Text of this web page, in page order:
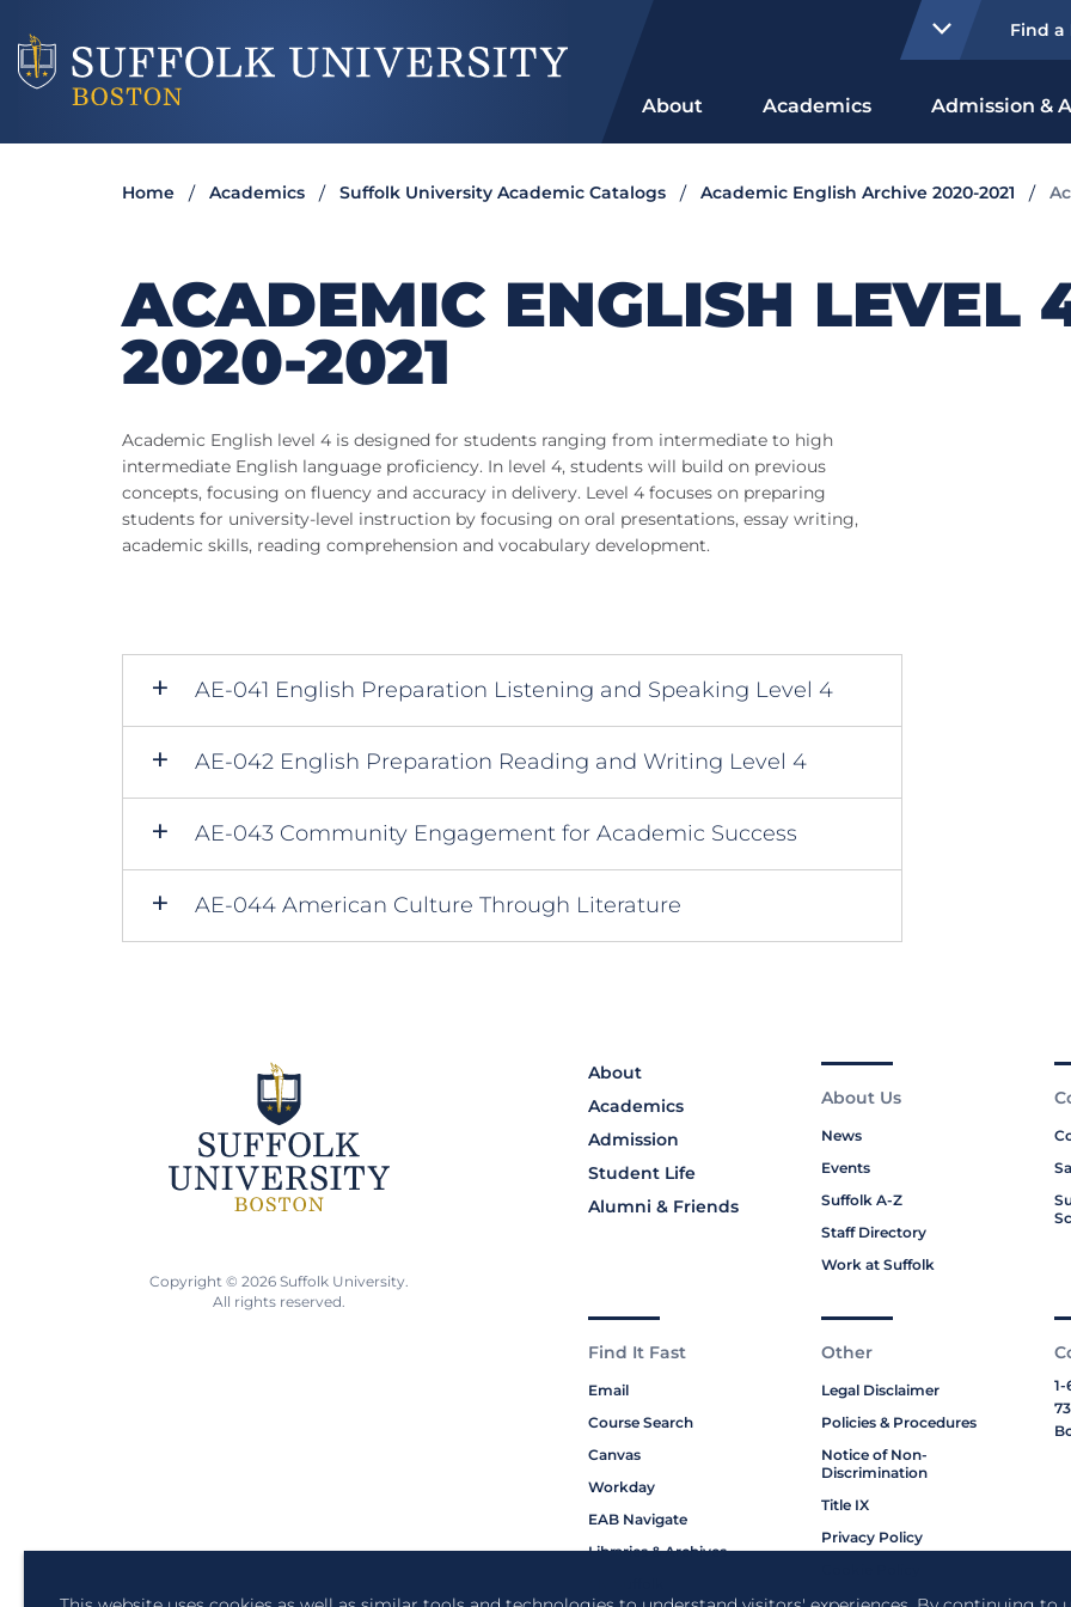
Find a
About Academics Admission &
Home Academics Suffolk University Academic Catalogs Academic English Archive 2020-2021
ACADEMIC ENGLISH LEVEL
2020-2021
Academic English level 4 is designed for students ranging from intermediate to high
intermediate English language proficiency. In level 4, students will build on previous
concepts, focusing on fluency and accuracy in delivery. Level 4 focuses on preparing
students for university-level instruction by focusing on oral presentations, essay writing,
academic skills, reading comprehension and vocabulary development.
AE-041 English Preparation Listening and Speaking Level 4
AE-042 English Preparation Reading and Writing Level 4
AE-043 Community Engagement for Academic Success
AE-044 American Culture Through Literature
About
Academics
Admission
Student Life
Alumni & Friends
About Us
News
Events
Suffolk A-Z
Staff Directory
Work at Suffolk
Find It Fast
Email
Course Search
Canvas
Workday
EAB Navigate
Libraries & Archives
Other
Legal Disclaimer
Policies & Procedures
Notice of Non-
Discrimination
Title IX
Privacy Policy
1-
Copyright © 2026 Suffolk University.
All rights reserved.